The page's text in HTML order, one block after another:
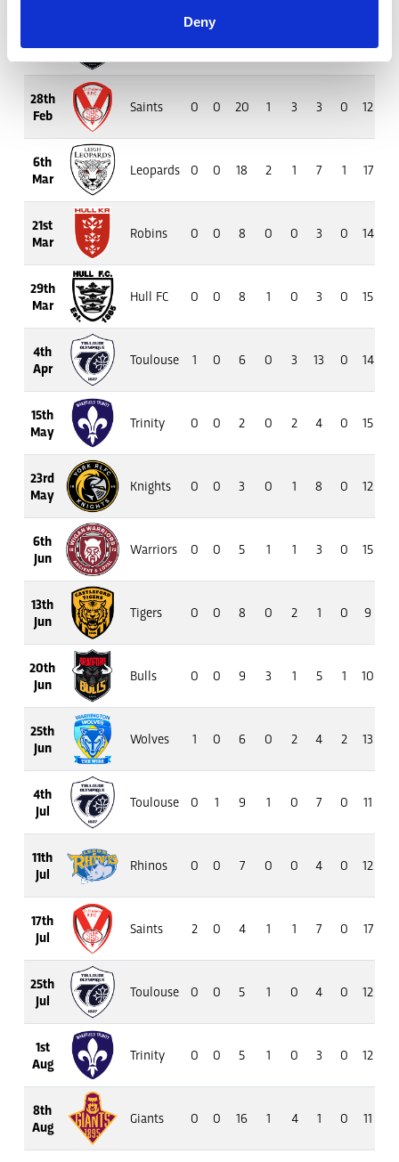
Deny
Feb
28th
Feb
Saints 0 0 20 1 3 3 0 12
6th
Mar
Leopards 0 0 18 2 1 7 1 17
21st
Mar
Robins 0 0 8 0 0 3 0 14
29th
Mar
Hull FC 0 0 8 1 0 3 0 15
4th
Apr
Toulouse 1 0 6 0 3 13 0 14
15th
May
Trinity 0 0 2 0 2 4 0 15
23rd
May
Knights 0 0 3 0 1 8 0 12
6th
Jun
Warriors 0 0 5 1 1 3 0 15
13th
Jun
Tigers 0 0 8 0 2 1 0 9
20th
Jun
Bulls 0 0 9 3 1 5 1 10
25th
Jun
Wolves 1 0 6 0 2 4 2 13
4th
Jul
Toulouse 0 1 9 1 0 7 0 11
11th
Jul
Rhinos 0 0 7 0 0 4 0 12
17th
Jul
Saints 2 0 4 1 1 7 0 17
25th
Jul
Toulouse 0 0 5 1 0 4 0 12
1st
Aug
Trinity 0 0 5 1 0 3 0 12
8th
Aug
Giants 0 0 16 1 4 1 0 11